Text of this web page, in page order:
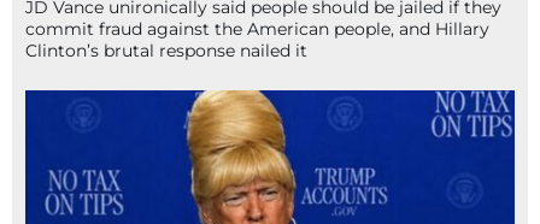
JD Vance unironically said people should be jailed if they
commit fraud against the American people, and Hillary
Clinton’s brutal response nailed it